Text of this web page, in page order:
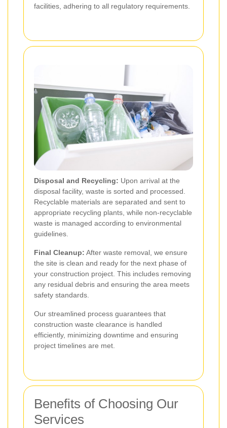
facilities, adhering to all regulatory requirements.
Disposal and Recycling: Upon arrival at the
disposal facility, waste is sorted and processed.
Recyclable materials are separated and sent to
appropriate recycling plants, while non-recyclable
waste is managed according to environmental
guidelines.
Final Cleanup: After waste removal, we ensure
the site is clean and ready for the next phase of
your construction project. This includes removing
any residual debris and ensuring the area meets
safety standards.
Our streamlined process guarantees that
construction waste clearance is handled
efficiently, minimizing downtime and ensuring
project timelines are met.
Benefits of Choosing Our
Services